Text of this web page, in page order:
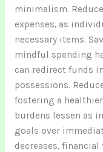
minimalism.
expenses, as
necessary items.
mindful spending
can redirect funds
possessions.
fostering a
burdens lessen as
goals over
decreases,